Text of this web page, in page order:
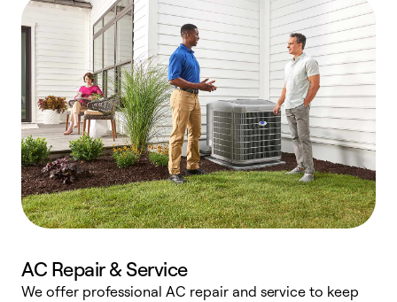
AC Repair & Service
We offer professional AC repair and service to keep